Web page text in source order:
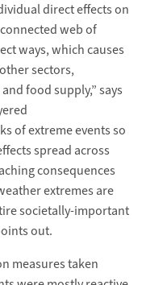
direct effects on
web of
ways, which causes
sectors,
food supply,” says
of extreme events so
spread across
consequences
extremes are
societally-important
out.
measures taken